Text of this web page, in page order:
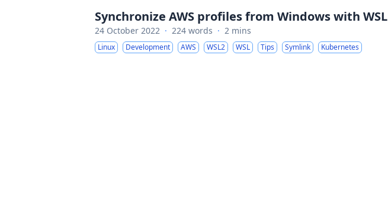
Synchronize AWS profiles from Windows with WSL
24 October 2022 · 224 words · 2 mins
Linux Development AWS WSL2 WSL Tips Symlink Kubernetes